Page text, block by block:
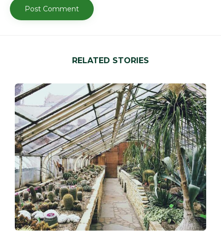
RELATED STORIES